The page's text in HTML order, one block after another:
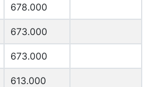
678.000
673.000
673.000
613.000